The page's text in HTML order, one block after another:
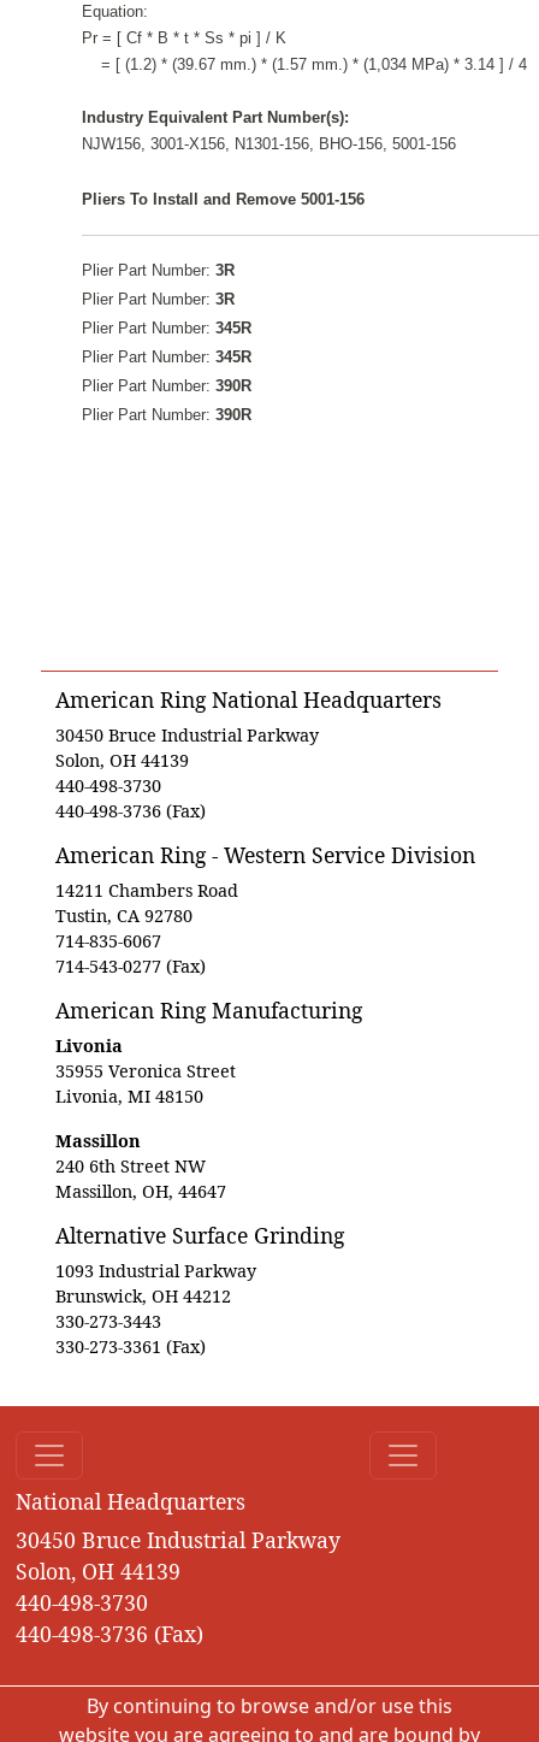
Equation:
Pr = [ Cf * B * t * Ss * pi ] / K
= [ (1.2) * (39.67 mm.) * (1.57 mm.) * (1,034 MPa) * 3.14 ] / 4
Industry Equivalent Part Number(s):
NJW156, 3001-X156, N1301-156, BHO-156, 5001-156
Pliers To Install and Remove 5001-156
Plier Part Number:3R
Plier Part Number:3R
Plier Part Number:345R
Plier Part Number:345R
Plier Part Number:390R
Plier Part Number:390R
American Ring National Headquarters
30450 Bruce Industrial Parkway
Solon, OH 44139
440-498-3730
440-498-3736 (Fax)
American Ring - Western Service Division
14211 Chambers Road
Tustin, CA 92780
714-835-6067
714-543-0277 (Fax)
American Ring Manufacturing
Livonia
35955 Veronica Street
Livonia, MI 48150
Massillon
240 6th Street NW
Massillon, OH, 44647
Alternative Surface Grinding
1093 Industrial Parkway
Brunswick, OH 44212
330-273-3443
330-273-3361 (Fax)
National Headquarters
30450 Bruce Industrial Parkway
Solon, OH 44139
440-498-3730
440-498-3736 (Fax)
By continuing to browse and/or use this
website you are agreeing to and are bound by